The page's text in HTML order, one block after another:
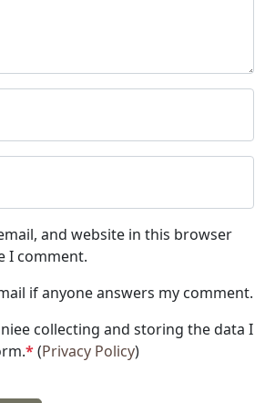
and website in this browser
I comment.
if anyone answers my comment.
collecting and storing the data I
*(Privacy Policy)